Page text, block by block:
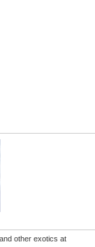
other exotics at